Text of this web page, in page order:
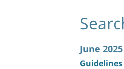
June 2025